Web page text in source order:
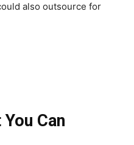
also outsource for
Can